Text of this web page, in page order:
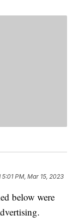
5:01 PM, Mar 15, 2023
below were